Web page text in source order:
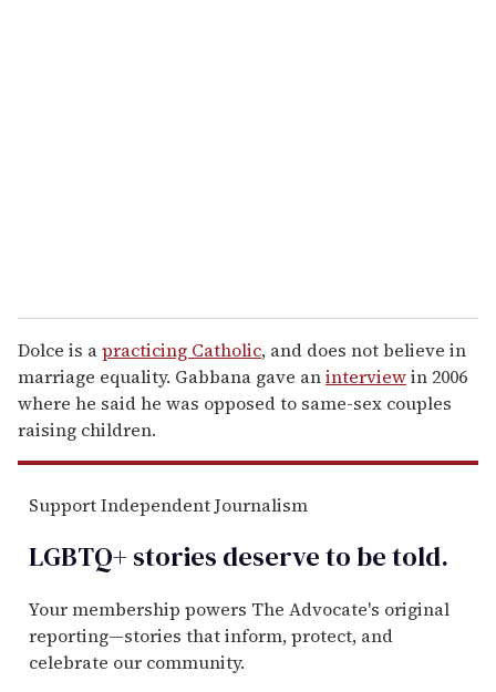
Dolce is apracticing Catholic, and does not believe in
marriage equality. Gabbana gave aninterviewin 2006
where he said he was opposed to same-sex couples
raising children.
Support Independent Journalism
LGBTQ+ stories deserve to betold.
Your membership powers The Advocate's original
reporting—stories that inform, protect, and
celebrate our community.